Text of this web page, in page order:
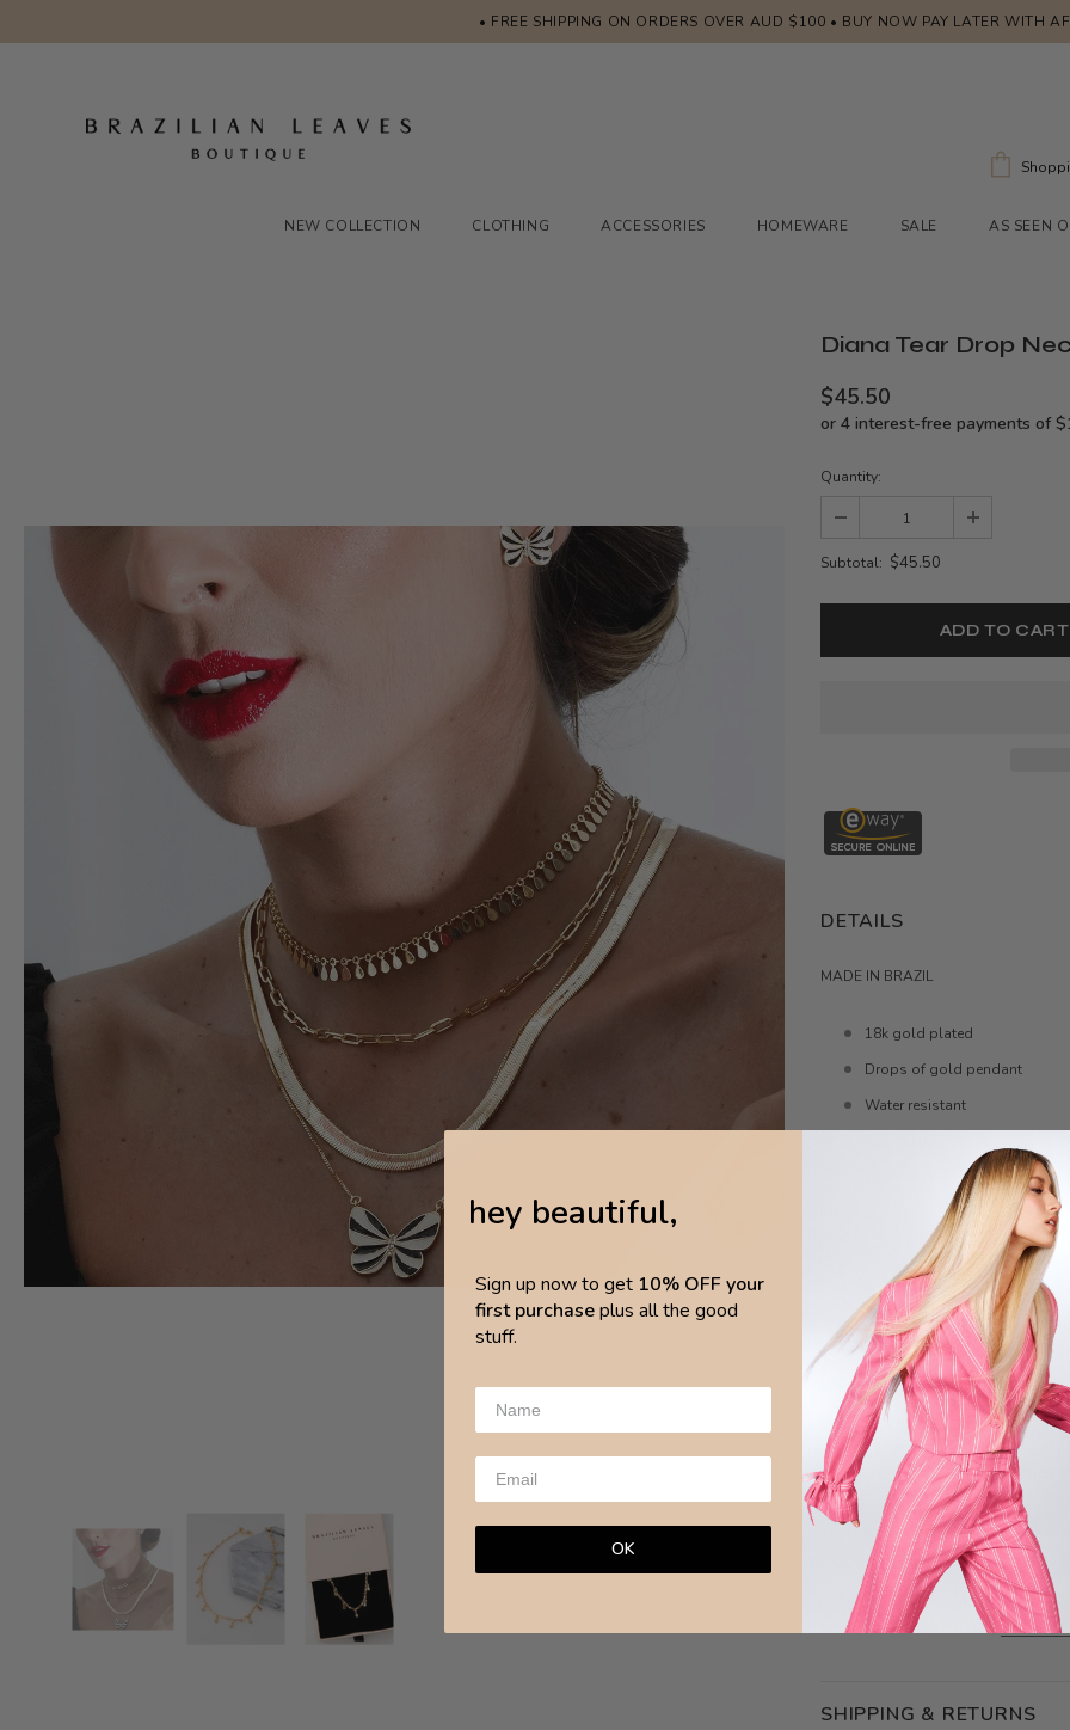
• FREE SHIPPING ON ORDERS OVER AUD $100 • BUY NOW PAY LATER WITH
NEW COLLECTION CLOTHING ACCESSORIES HOMEWARE SALE AS SEEN
Diana Tear Drop
$45.50
Quantity:
Subtotal: $45.50
DETAILS
MADE IN BRAZIL
18k gold plated
Drops of gold pendant
Water resistant
Length 45cm, extend 56cm
Pendant 4mm x 0.7cm
CARE
Avoid any chemical products
Brazilian Leaves Jewellery is
NEED ASSISTANCE? ASK OUR
SHIPPING & RETURNS
hey beautiful,
Sign up now to get 10% OFF your
first purchaseplus all the good
stuff.
OK